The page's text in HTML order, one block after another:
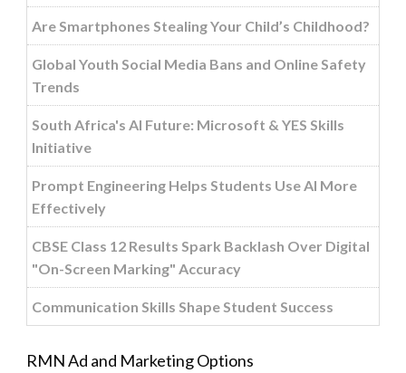
Are Smartphones Stealing Your Child’s Childhood?
Global Youth Social Media Bans and Online Safety
Trends
South Africa's AI Future: Microsoft & YES Skills
Initiative
Prompt Engineering Helps Students Use AI More
Effectively
CBSE Class 12 Results Spark Backlash Over Digital
"On-Screen Marking" Accuracy
Communication Skills Shape Student Success
RMN Ad and Marketing Options